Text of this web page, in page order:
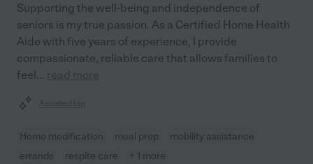
Supporting the well-being and independence of
seniors is my true passion. As a Certified Home Health
Aide with five years of experience, I provide
compassionate, reliable care that allows families to
feel... read more
Assisted bio
Home modification meal prep
mobility assistance
errands
respite care + 1 more